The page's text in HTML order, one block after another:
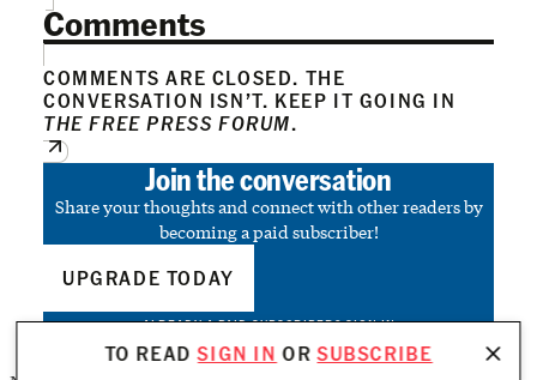
TO READSIGN IN ORSUBSCRIBE
Comments
COMMENTS ARE CLOSED. THE
CONVERSATION ISN’T. KEEP IT GOING IN
THE FREE PRESS FORUM.
Join the conversation
Share your thoughts and connect with other readers by
becoming a paid subscriber!
UPGRADE TODAY
ALREADY A PAID SUBSCRIBER?SIGN IN